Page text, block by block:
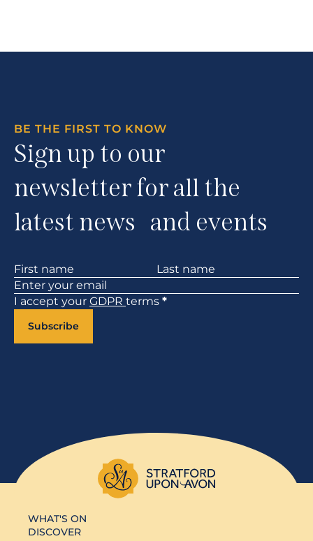
BE THE FIRST TO KNOW
Sign up to our
newsletter for all the
latest news and events
Section
I accept your GDPR terms *
Subscribe
WHAT'S ON
DISCOVER